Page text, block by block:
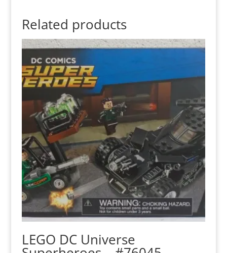
Related products
LEGO DC Universe